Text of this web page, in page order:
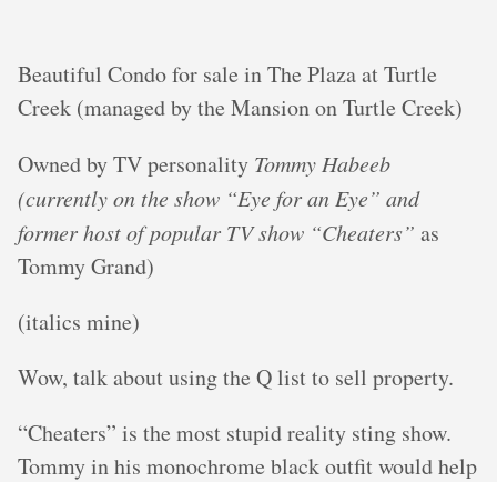
Beautiful Condo for sale in The Plaza at Turtle
Creek (managed by the Mansion on Turtle Creek)
Owned by TV personality Tommy Habeeb
(currently on the show “Eye for an Eye” and
former host of popular TV show “Cheaters” as
Tommy Grand)
(italics mine)
Wow, talk about using the Q list to sell property.
“Cheaters” is the most stupid reality sting show.
Tommy in his monochrome black outfit would help